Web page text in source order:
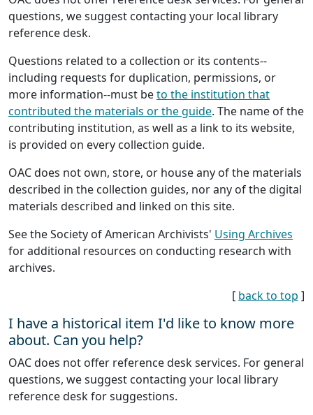
questions, we suggest contacting your local library
reference desk.
Questions related to a collection or its contents--
including requests for duplication, permissions, or
more information--must beto the institution that
contributed the materials or the guide. The name of the
contributing institution, as well as a link to its website,
is provided on every collection guide.
OAC does not own, store, or house any of the materials
described in the collection guides, nor any of the digital
materials described and linked on this site.
See the Society of American Archivists' Using Archives
for additional resources on conducting research with
archives.
[ back to top ]
I have a historical item I'd like to know more
about. Can you help?
OAC does not offer reference desk services. For general
questions, we suggest contacting your local library
reference desk for suggestions.